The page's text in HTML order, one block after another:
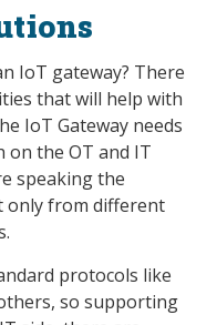
IoT gateway? There
that will help with
IoT Gateway needs
on the OT and IT
speaking the
only from different
protocols like
so supporting